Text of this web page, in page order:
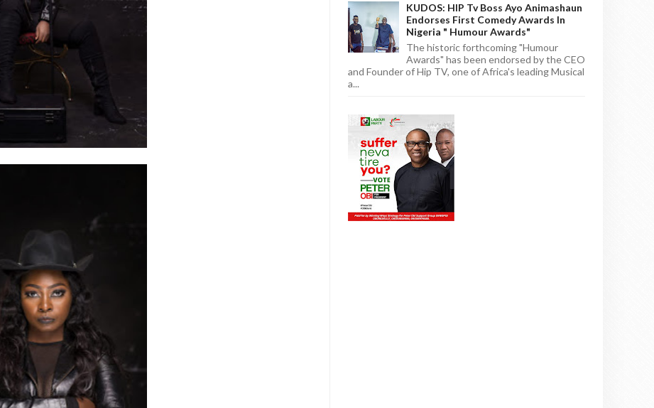
KUDOS: HIP Tv Boss Ayo Animashaun
Endorses First Comedy Awards In
Nigeria " Humour Awards"
The historic forthcoming "Humour
Awards" has been endorsed by the CEO
and Founder of Hip TV, one of Africa's leading Musical
a...